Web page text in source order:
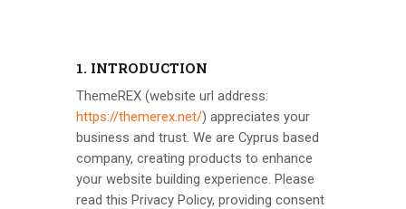
1. INTRODUCTION
ThemeREX (website url address:
https://themerex.net/) appreciates your
business and trust. We are Cyprus based
company, creating products to enhance
your website building experience. Please
read this Privacy Policy, providing consent